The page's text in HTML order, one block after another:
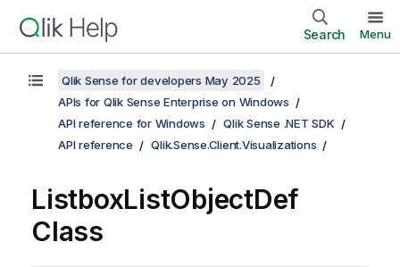
Search Menu
Qlik Sense for developers May 2025
APIs for Qlik Sense Enterprise on Windows
API reference for Windows
Qlik Sense .NET SDK
API reference
Qlik.Sense.Client.Visualizations
ListboxListObjectDef
Class